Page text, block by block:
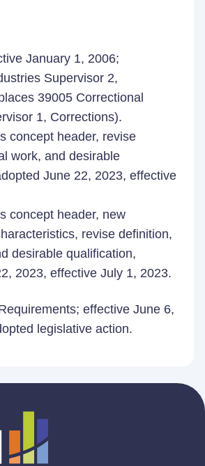
January 1, 2006;
Supervisor 2,
39005 Correctional
1, Corrections).
concept header, revise
work, and desirable
June 22, 2023, effective
concept header, new
revise definition,
desirable qualification,
2023, effective July 1, 2023.
effective June 6,
legislative action.